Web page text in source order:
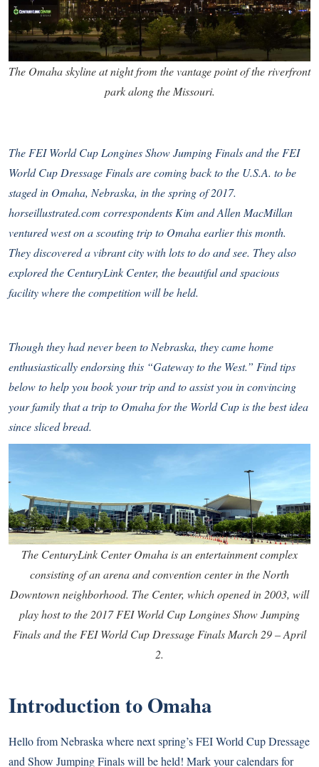
The Omaha skyline at night from the vantage point of the riverfront
park along the Missouri.
The FEI World Cup Longines Show Jumping Finals and the FEI
World Cup Dressage Finals are coming back to the U.S.A. to be
staged in Omaha, Nebraska, in the spring of 2017.
horseillustrated.com correspondents Kim and Allen MacMillan
ventured west on a scouting trip to Omaha earlier this month.
They discovered a vibrant city with lots to do and see. They also
explored the CenturyLink Center, the beautiful and spacious
facility where the competition will be held.
Though they had never been to Nebraska, they came home
enthusiastically endorsing this “Gateway to the West.” Find tips
below to help you book your trip and to assist you in convincing
your family that a trip to Omaha for the World Cup is the best idea
since sliced bread.
The CenturyLink Center Omaha is an entertainment complex
consisting of an arena and convention center in the North
Downtown neighborhood. The Center, which opened in 2003, will
play host to the 2017 FEI World Cup Longines Show Jumping
Finals and the FEI World Cup Dressage Finals March 29 – April
2.
Introduction to Omaha
Hello from Nebraska where next spring’s FEI World Cup Dressage
and Show Jumping Finals will be held! Mark your calendars for